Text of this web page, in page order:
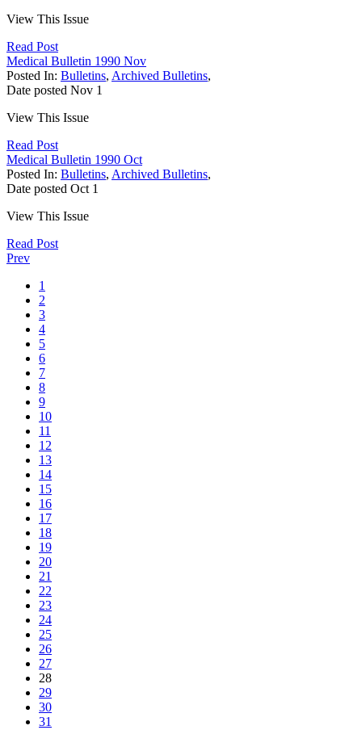
View This Issue
Read Post
Medical Bulletin 1990 Nov
Posted In: Bulletins, Archived Bulletins,
Date posted Nov 1
View This Issue
Read Post
Medical Bulletin 1990 Oct
Posted In: Bulletins, Archived Bulletins,
Date posted Oct 1
View This Issue
Read Post
Prev
1
2
3
4
5
6
7
8
9
10
11
12
13
14
15
16
17
18
19
20
21
22
23
24
25
26
27
28
29
30
31